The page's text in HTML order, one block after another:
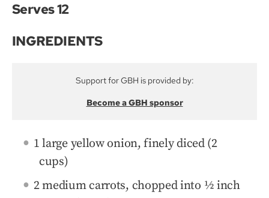
Serves 12
INGREDIENTS
Support for GBH is provided by:
Become a GBH sponsor
1 large yellow onion, finely diced (2
cups)
2 medium carrots, chopped into ½ inch